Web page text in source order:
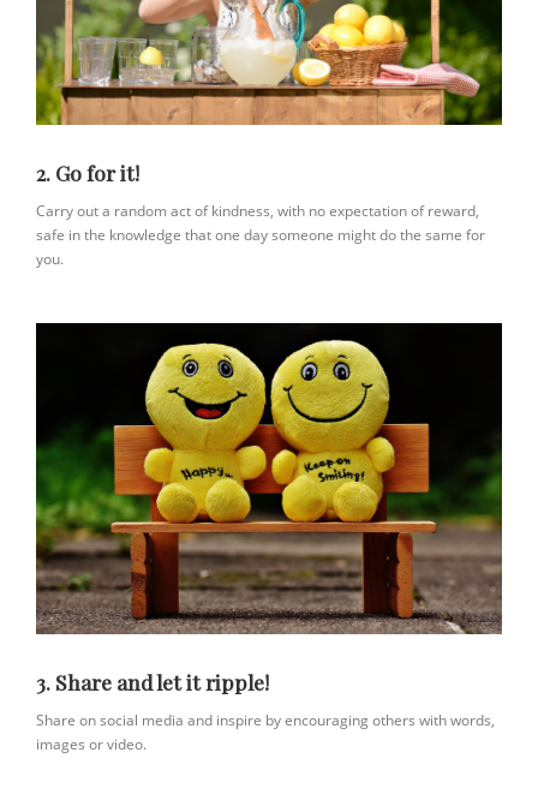
2. Go for it!
Carry out a random act of kindness, with no expectation of reward,
safe in the knowledge that one day someone might do the same for
you.
3. Share and let it ripple!
Share on social media and inspire by encouraging others with words,
images or video.